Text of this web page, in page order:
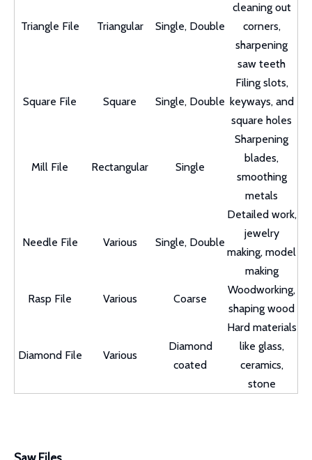
Triangle File Triangular Single, Double
cleaning out
corners,
sharpening
saw teeth
Square File Square Single, Double
Filing slots,
keyways, and
square holes
Mill File Rectangular Single
Sharpening
blades,
smoothing
metals
Needle File Various Single, Double
Detailed work,
jewelry
making, model
making
Rasp File Various Coarse
Woodworking,
shaping wood
Diamond File Various
Diamond
coated
Hard materials
like glass,
ceramics,
stone